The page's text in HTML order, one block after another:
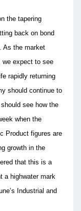
the tapering
back on bond
As the market
we expect to see
rapidly returning
should continue to
see how the
when the
Product figures are
growth in the
that this is a
a highwater mark
Industrial and